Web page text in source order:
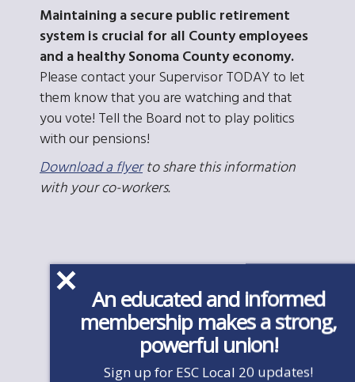
Maintaining a secure public retirement
system is crucial for all County employees
and a healthy Sonoma County economy.
Please contact your Supervisor TODAY to let
them know that you are watching and that
you vote! Tell the Board not to play politics
with our pensions!
Download a flyerto share this information
with your co-workers.
This action is not
currently
available.
An educated and informed
membership makes a strong,
powerful union!
Sign up for ESC Local 20 updates!